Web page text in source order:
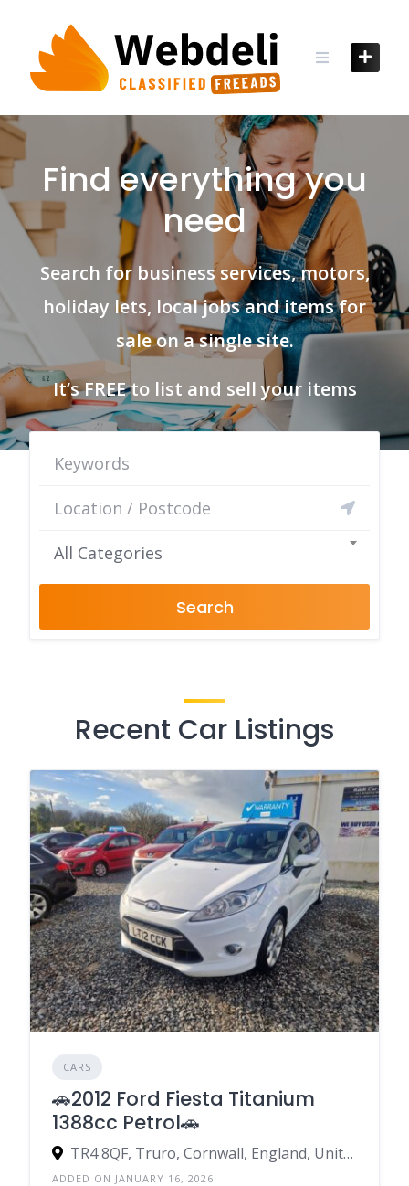
content
Find everything you
need
Search for business services, motors,
holiday lets, local jobs and items for
sale on a single site.
It’s FREE to list and sell your items
All Categories
Search
Recent Car Listings
CARS
🚗2012 Ford Fiesta Titanium
1388cc Petrol🚗
TR4 8QF, Truro, Cornwall, England, United Kingdom
ADDED ON JANUARY 16, 2026